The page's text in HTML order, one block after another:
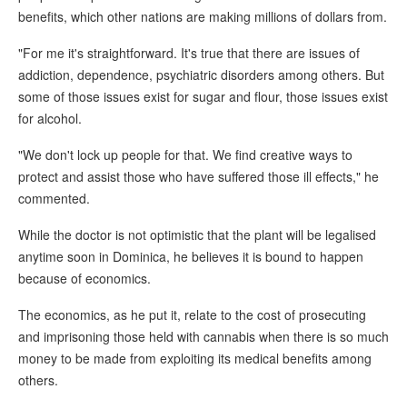
benefits, which other nations are making millions of dollars from.
"For me it's straightforward. It's true that there are issues of
addiction, dependence, psychiatric disorders among others. But
some of those issues exist for sugar and flour, those issues exist
for alcohol.
"We don't lock up people for that. We find creative ways to
protect and assist those who have suffered those ill effects," he
commented.
While the doctor is not optimistic that the plant will be legalised
anytime soon in Dominica, he believes it is bound to happen
because of economics.
The economics, as he put it, relate to the cost of prosecuting
and imprisoning those held with cannabis when there is so much
money to be made from exploiting its medical benefits among
others.